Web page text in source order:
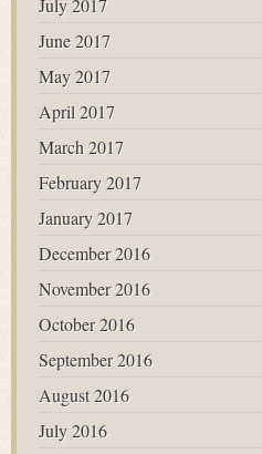
July 2017
June 2017
May 2017
April 2017
March 2017
February 2017
January 2017
December 2016
November 2016
October 2016
September 2016
August 2016
July 2016